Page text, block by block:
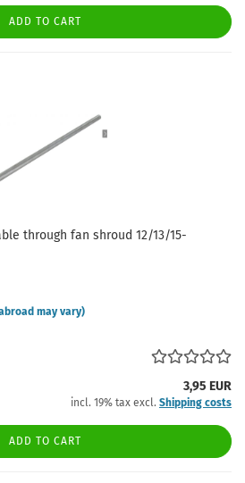
ADD TO CART
through fan shroud 12/13/15-
may vary)
3,95 EUR
incl. 19% tax excl. Shipping costs
ADD TO CART